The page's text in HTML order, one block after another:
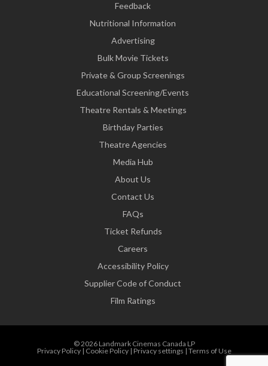
Feedback
Nutritional Information
Advertising
Bulk Movie Tickets
Private & Group Screenings
Educational Screening/Events
Theatre Rentals & Meetings
Birthday Parties
Theatre Agencies
Media Hub
About Us
Contact Us
FAQs
Ticket Refunds
Careers
Accessibility Policy
Supplier Code of Conduct
Film Ratings
© 2026 Landmark Cinemas Canada LP
Privacy Policy| Cookie Policy| Privacy settings | Terms of Use